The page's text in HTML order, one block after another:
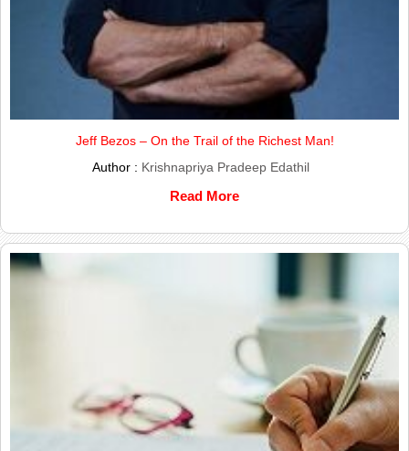
Jeff Bezos – On the Trail of the Richest Man!
Author : Krishnapriya Pradeep Edathil
Read More